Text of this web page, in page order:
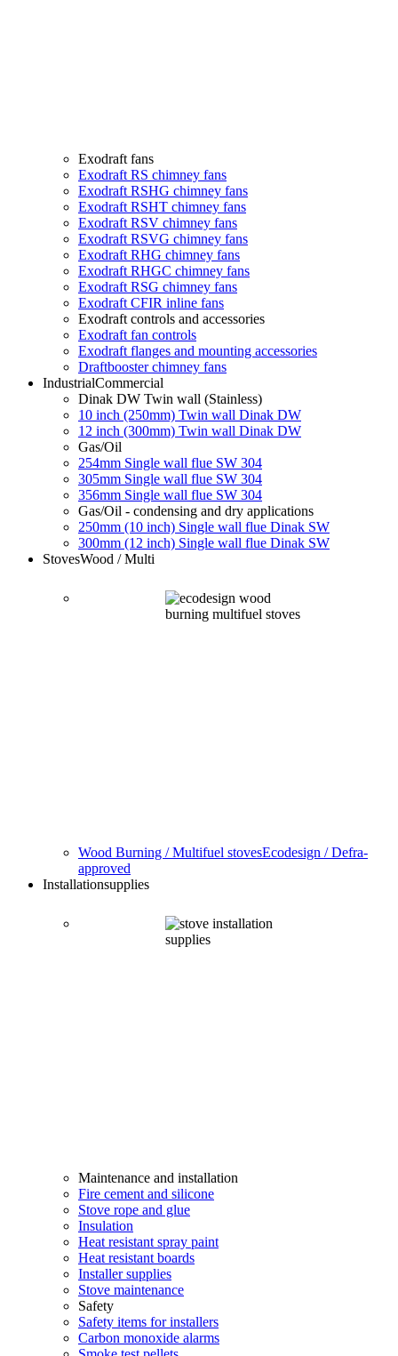
Exodraft fans
Exodraft RS chimney fans
Exodraft RSHG chimney fans
Exodraft RSHT chimney fans
Exodraft RSV chimney fans
Exodraft RSVG chimney fans
Exodraft RHG chimney fans
Exodraft RHGC chimney fans
Exodraft RSG chimney fans
Exodraft CFIR inline fans
Exodraft controls and accessories
Exodraft fan controls
Exodraft flanges and mounting accessories
Draftbooster chimney fans
IndustrialCommercial
Dinak DW Twin wall (Stainless)
10 inch (250mm) Twin wall Dinak DW
12 inch (300mm) Twin wall Dinak DW
Gas/Oil
254mm Single wall flue SW 304
305mm Single wall flue SW 304
356mm Single wall flue SW 304
Gas/Oil - condensing and dry applications
250mm (10 inch) Single wall flue Dinak SW
300mm (12 inch) Single wall flue Dinak SW
StovesWood / Multi
Wood Burning / Multifuel stovesEcodesign / Defra-
approved
Installationsupplies
Maintenance and installation
Fire cement and silicone
Stove rope and glue
Insulation
Heat resistant spray paint
Heat resistant boards
Installer supplies
Stove maintenance
Safety
Safety items for installers
Carbon monoxide alarms